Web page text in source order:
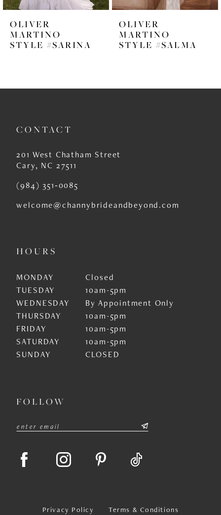
6
7
8
10
12
13
OLIVER
MARTINO
STYLE #SARINA
OLIVER
MARTINO
STYLE #SALMA
CONTACT
201 West Chatham Street
Cary, NC 27511
(984) 351‑0085
welcome@channybrideandbeyond.com
HOURS
MONDAY
Closed
TUESDAY
10am-5pm
WEDNESDAY
By Appointment Only
THURSDAY
10am-5pm
FRIDAY
10am-5pm
SATURDAY
10am-5pm
SUNDAY
CLOSED
FOLLOW
Privacy Policy Terms & Conditions